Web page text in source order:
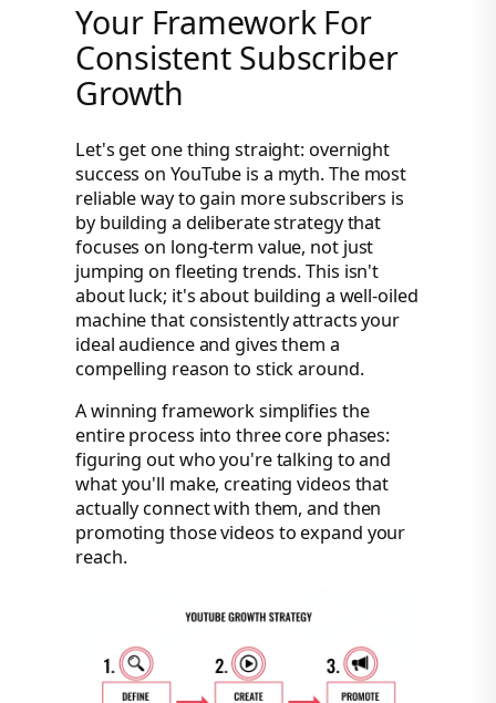
Your Framework For
Consistent Subscriber
Growth
Let's get one thing straight: overnight
success on YouTube is a myth. The most
reliable way to gain more subscribers is
by building a deliberate strategy that
focuses on long-term value, not just
jumping on fleeting trends. This isn't
about luck; it's about building a well-oiled
machine that consistently attracts your
ideal audience and gives them a
compelling reason to stick around.
A winning framework simplifies the
entire process into three core phases:
figuring out who you're talking to and
what you'll make, creating videos that
actually connect with them, and then
promoting those videos to expand your
reach.